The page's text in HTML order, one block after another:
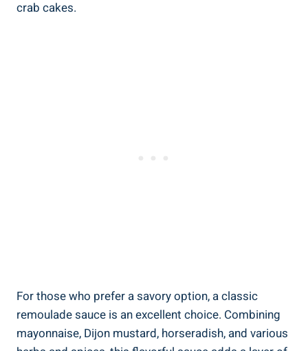
crab cakes.
For those who prefer a savory option, a classic
remoulade sauce is an excellent choice. Combining
mayonnaise, Dijon mustard, horseradish, and various